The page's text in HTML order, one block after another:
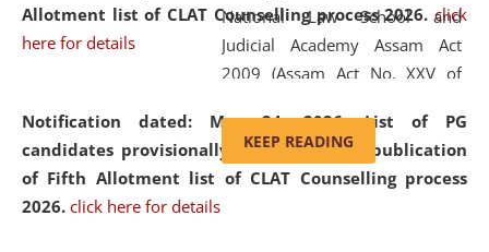
Allotment list of CLAT Counselling process 2026. click
here for details
Notification dated: May 24, 2026,List of PG
candidates provisionally admitted after publication
of Fifth Allotment list of CLAT Counselling process
2026. click here for details
National Law School and
Judicial Academy Assam Act
2009 (Assam Act No. XXV of
'School' was replaced by
'University' by amending the
National Law School and
KEEP READING